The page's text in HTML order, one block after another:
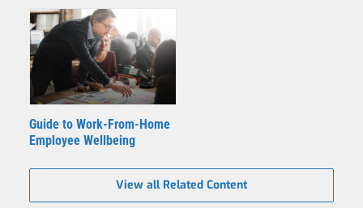
Guide to Work-From-Home
Employee Wellbeing
View all Related Content